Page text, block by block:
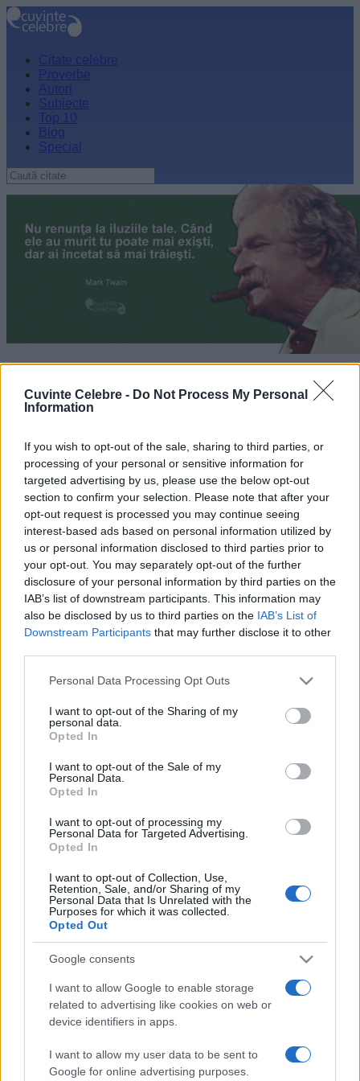
Cuvinte Celebre - Do Not Process My Personal
Information
If you wish to opt-out of the sale, sharing to third parties, or
processing of your personal or sensitive information for
targeted advertising by us, please use the below opt-out
section to confirm your selection. Please note that after your
opt-out request is processed you may continue seeing
interest-based ads based on personal information utilized by
us or personal information disclosed to third parties prior to
your opt-out. You may separately opt-out of the further
disclosure of your personal information by third parties on the
IAB’s list of downstream participants. This information may
also be disclosed by us to third parties on the IAB’s List of
Downstream Participants that may further disclose it to other
Please note that this website/app uses one or more Google
not limited to your visit or usage behaviour. You may click to
grant or deny consent to Google and its third-party tags to
use your data for below specified purposes in below Google
consent section.
Personal Data Processing Opt Outs
I want to opt-out of the Sharing of my
personal data.
Opted In
I want to opt-out of the Sale of my
Personal Data.
Opted In
I want to opt-out of processing my
Personal Data for Targeted Advertising.
Opted In
I want to opt-out of Collection, Use,
Retention, Sale, and/or Sharing of my
Personal Data that Is Unrelated with the
Purposes for which it was collected.
Opted Out
Google consents
I want to allow Google to enable storage
related to advertising like cookies on web or
device identifiers in apps.
I want to allow my user data to be sent to
Google for online advertising purposes.
Citate celebre
Proverbe
Autori
Subiecte
Top 10
Blog
Special
„Nu renunţa la iluziile tale. Când ele au murit tu poate mai
exişti, dar ai încetat să mai trăieşti.” —
Tweet+1Email
Mai multe de Mark Twain
Edith Sitwell